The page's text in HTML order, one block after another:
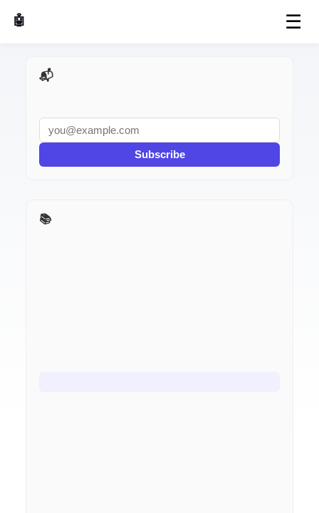
🤖 AI Made Tools ☰
📬 AI Dev Weekly
Subscribe
📚 AI Dev Weekly